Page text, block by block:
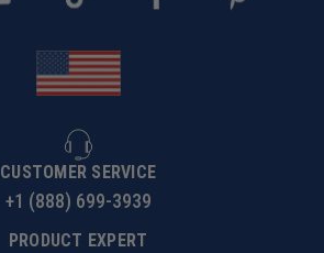
CUSTOMER SERVICE
+1 (888) 699-3939
PRODUCT EXPERT